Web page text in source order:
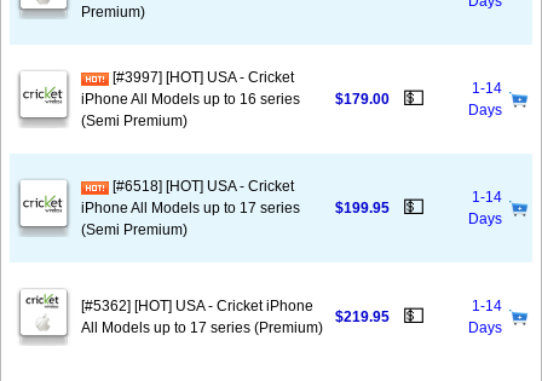
Premium)
[#3997] [HOT] USA - Cricket
iPhone All Models up to 16 series
(Semi Premium)
$179.00 💵
1-14
Days
[#6518] [HOT] USA - Cricket
iPhone All Models up to 17 series
(Semi Premium)
$199.95 💵
1-14
Days
[#5362] [HOT] USA - Cricket iPhone
All Models up to 17 series (Premium)
$219.95 💵
1-14
Days